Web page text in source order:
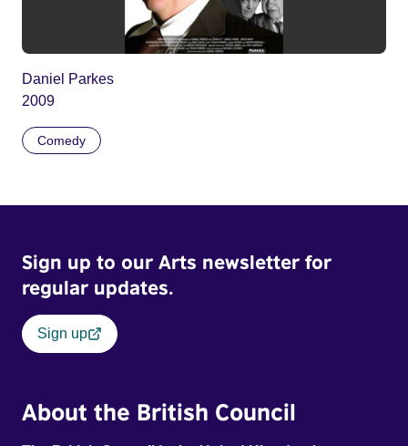
Daniel Parkes
2009
Comedy
Sign up to our Arts newsletter for
regular updates.
Sign up
About the British Council